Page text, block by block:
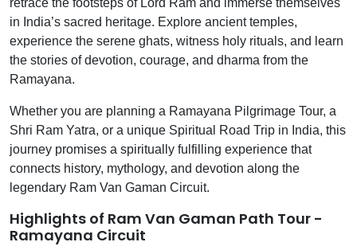
in India’s sacred heritage. Explore ancient temples,
experience the serene ghats, witness holy rituals, and learn
the stories of devotion, courage, and dharma from the
Ramayana.
Whether you are planning a Ramayana Pilgrimage Tour, a
Shri Ram Yatra, or a unique Spiritual Road Trip in India, this
journey promises a spiritually fulfilling experience that
connects history, mythology, and devotion along the
legendary Ram Van Gaman Circuit.
Highlights of Ram Van Gaman Path Tour -
Ramayana Circuit